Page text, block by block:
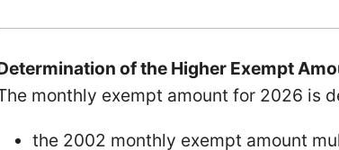
of the Higher Exempt
monthly exempt amount for 2026 is
the 2002 monthly exempt amount